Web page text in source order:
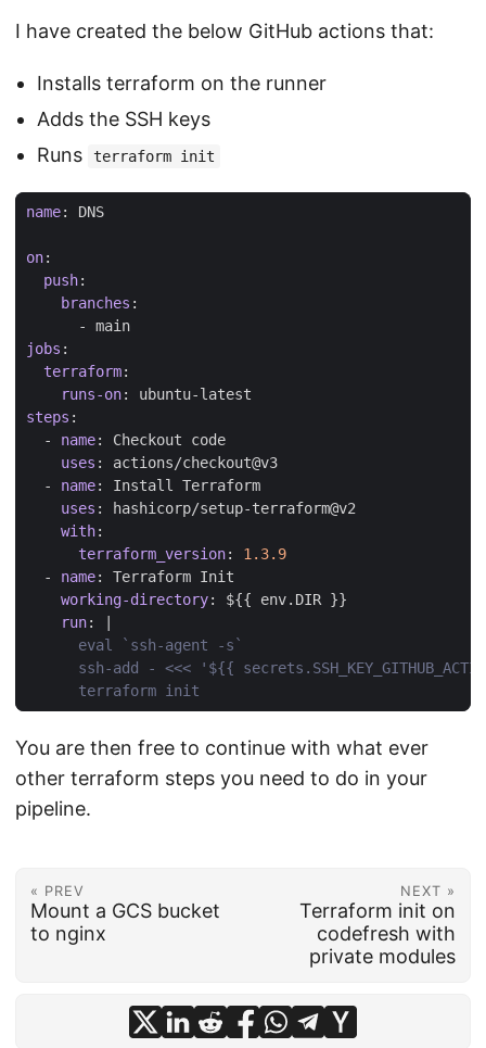
I have created the below GitHub actions that:
Installs terraform on the runner
Adds the SSH keys
Runs
terraform init
name: DNS
on:
push:
branches :
- main
jobs :
terraform:
runs-on:
ubuntu-latest
steps :
- name:
Checkout code
uses :
actions/checkout@v3
- name:
Install Terraform
uses :
hashicorp/setup-terraform@v2
with:
terraform_version:
1.3.9
- name:
Terraform Init
working-directory:
${{ env.DIR }}
run:
      terraform init
You are then free to continue with what ever
other terraform steps you need to do in your
pipeline.
« PREV
Mount a GCS bucket
to nginx
NEXT »
Terraform init on
codefresh with
private modules